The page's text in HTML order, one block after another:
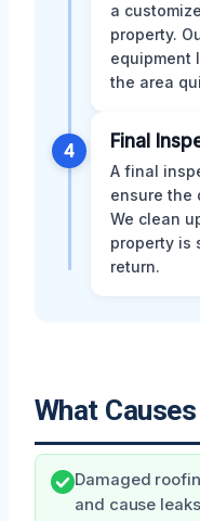
a
property.
equipment
the area
4 Final
A final
ensure the
We clean
property is
return.
What
Damaged
and cause